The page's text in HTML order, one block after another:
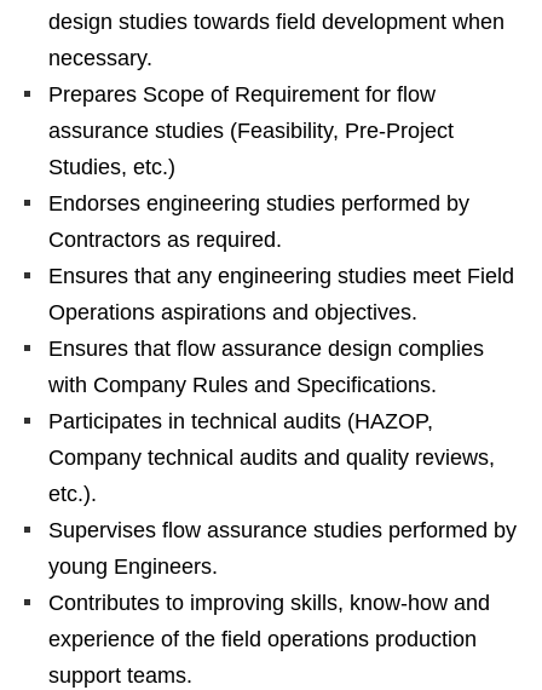
design studies towards field development when
necessary.
Prepares Scope of Requirement for flow
assurance studies (Feasibility, Pre-Project
Studies, etc.)
Endorses engineering studies performed by
Contractors as required.
Ensures that any engineering studies meet Field
Operations aspirations and objectives.
Ensures that flow assurance design complies
with Company Rules and Specifications.
Participates in technical audits (HAZOP,
Company technical audits and quality reviews,
etc.).
Supervises flow assurance studies performed by
young Engineers.
Contributes to improving skills, know-how and
experience of the field operations production
support teams.